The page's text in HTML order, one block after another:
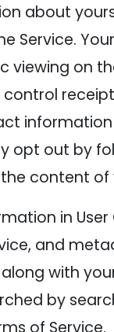
about
Service.
viewing on
opt out by
content
in
and
with
by
of Service.